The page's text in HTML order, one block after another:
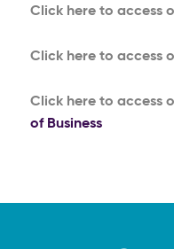
Click here to access
Click here to access
Click here to access
of Business